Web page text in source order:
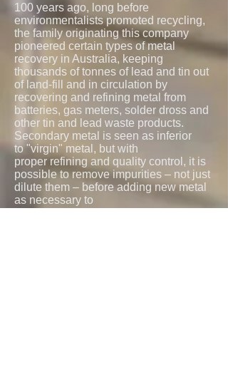
100 years ago, long before
environmentalists promoted recycling,
the family originating this company
pioneered certain types of metal
recovery in Australia, keeping
thousands of tonnes of lead and tin out
of land-fill and in circulation by
recovering and refining metal from
batteries, gas meters, solder dross and
other tin and lead waste products.
Secondary metal is seen as inferior
to "virgin" metal, but with
proper refining and quality control, it is
possible to remove impurities – not just
dilute them – before adding new metal
as necessary to